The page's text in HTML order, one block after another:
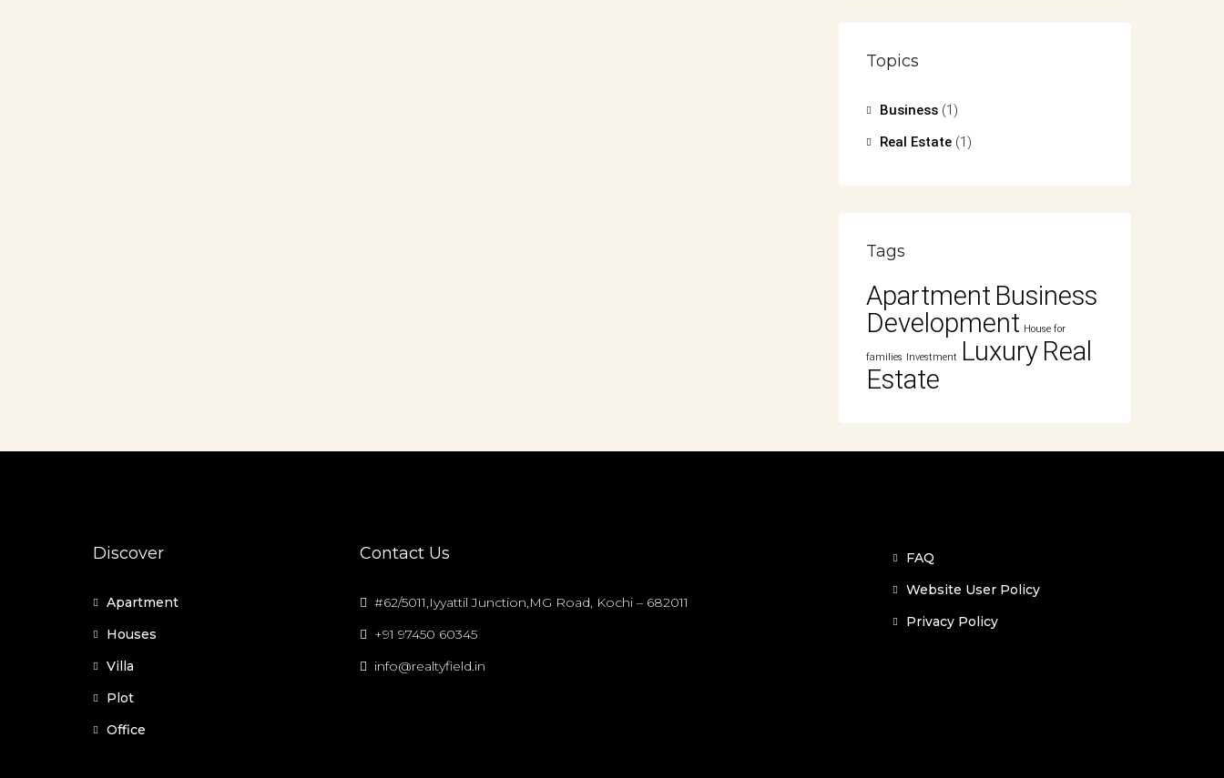
Topics
Business (1)
Real Estate (1)
Tags
Apartment Business
Development House for
families Investment Luxury Real
Estate
Discover
Apartment
Houses
Villa
Plot
Office
Contact Us
#62/5011,Iyyattil Junction,MG Road, Kochi – 682011
+91 97450 60345
info@realtyfield.in
FAQ
Website User Policy
Privacy Policy